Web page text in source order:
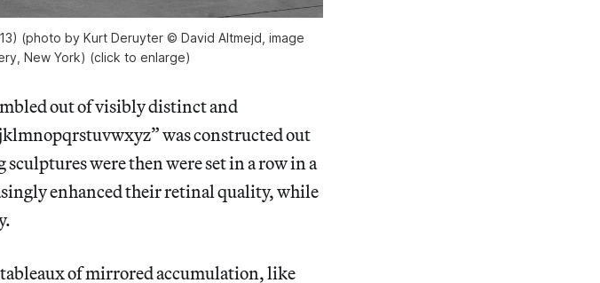
(photo by Kurt Deruyter © David Altmejd, image
New York) (click to enlarge)
out of visibly distinct and
was constructed out
were then were set in a row in a
enhanced their retinal quality, while
of mirrored accumulation, like